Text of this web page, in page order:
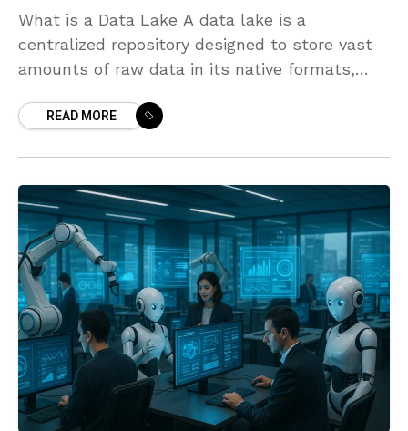
What is a Data Lake A data lake is a
centralized repository designed to store vast
amounts of raw data in its native formats,
READ MORE